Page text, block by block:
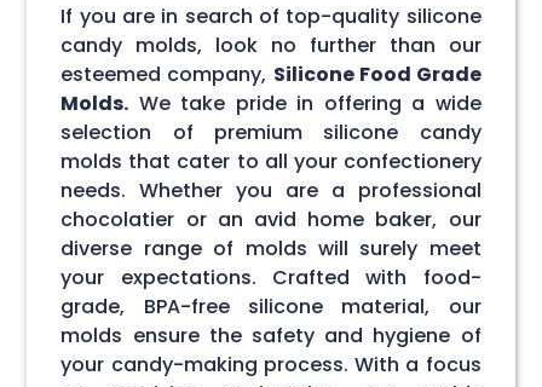
If you are in search of top-quality silicone
candy molds, look no further than our
esteemed company, Silicone Food Grade
Molds. We take pride in offering a wide
selection of premium silicone candy
molds that cater to all your confectionery
needs. Whether you are a professional
chocolatier or an avid home baker, our
diverse range of molds will surely meet
your expectations. Crafted with food-
grade, BPA-free silicone material, our
molds ensure the safety and hygiene of
your candy-making process. With a focus